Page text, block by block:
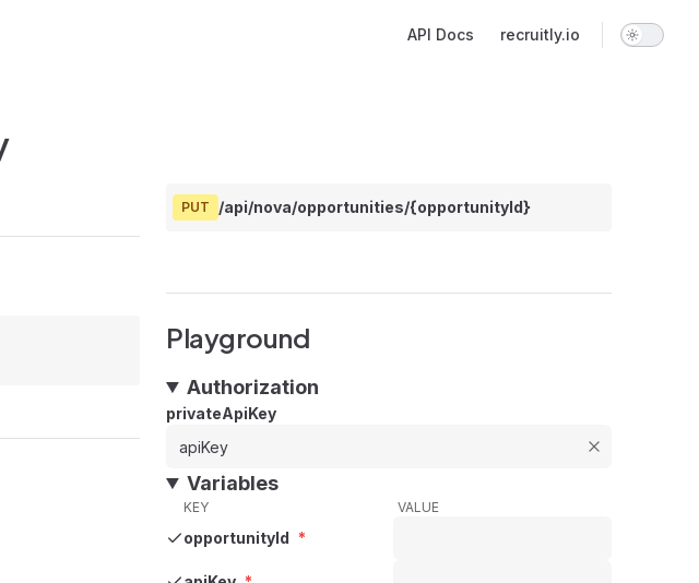
API Docs recruitly.io
PUT /api/nova/opportunities/{opportunityId}
Playground
Authorization
privateApiKey
Variables
KEY VALUE
opportunityId *